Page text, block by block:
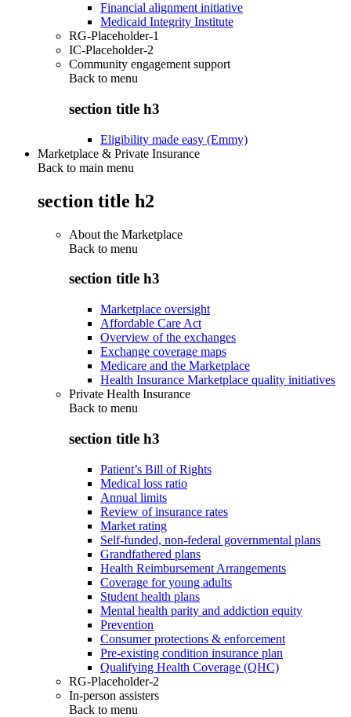
Financial alignment initiative
Medicaid Integrity Institute
RG-Placeholder-1
IC-Placeholder-2
Community engagement support
Back to menu
section title h3
Eligibility made easy (Emmy)
Marketplace & Private Insurance
Back to main menu
section title h2
About the Marketplace
Back to menu
section title h3
Marketplace oversight
Affordable Care Act
Overview of the exchanges
Exchange coverage maps
Medicare and the Marketplace
Health Insurance Marketplace quality initiatives
Private Health Insurance
Back to menu
section title h3
Patient’s Bill of Rights
Medical loss ratio
Annual limits
Review of insurance rates
Market rating
Self-funded, non-federal governmental plans
Grandfathered plans
Health Reimbursement Arrangements
Coverage for young adults
Student health plans
Mental health parity and addiction equity
Prevention
Consumer protections & enforcement
Pre-existing condition insurance plan
Qualifying Health Coverage (QHC)
RG-Placeholder-2
In-person assisters
Back to menu